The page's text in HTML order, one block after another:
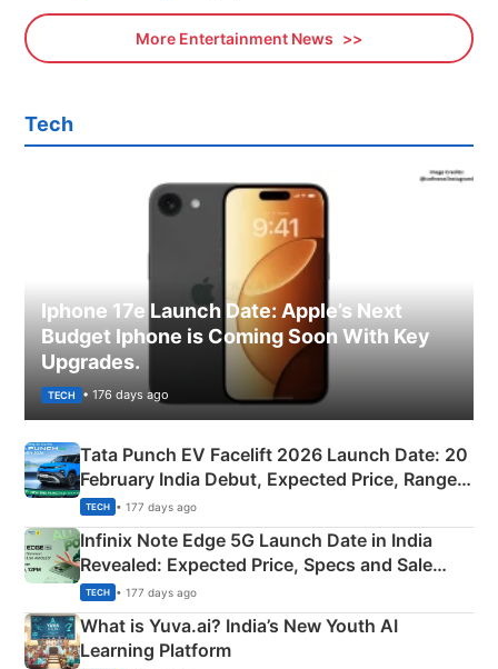
More Entertainment News
Tech
Iphone 17e Launch Date: Apple’s Next
Budget Iphone is Coming Soon With Key
Upgrades.
TECH • 176 days ago
Tata Punch EV Facelift 2026 Launch Date: 20
February India Debut, Expected Price, Range &
New Features
TECH • 177 days ago
Infinix Note Edge 5G Launch Date in India
Revealed: Expected Price, Specs and Sale
Details
TECH • 177 days ago
What is Yuva.ai? India’s New Youth AI
Learning Platform